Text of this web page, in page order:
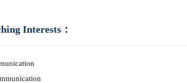
Interests：
unication
mmunication